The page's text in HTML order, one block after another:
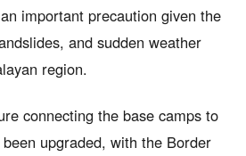
important precaution given the
and sudden weather
region.
connecting the base camps to
upgraded, with the Border